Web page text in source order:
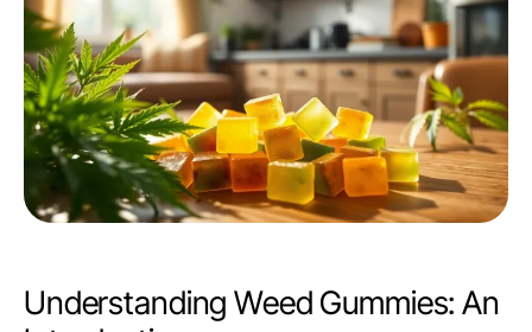
Understanding Weed Gummies: An